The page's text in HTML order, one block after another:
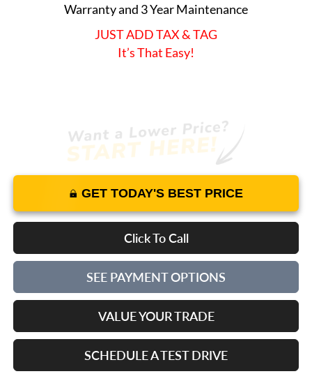
Warranty and 3 Year Maintenance
JUST ADD TAX & TAG
It’s That Easy!
GET TODAY'S BEST PRICE
Click To Call
SEE PAYMENT OPTIONS
VALUE YOUR TRADE
SCHEDULE A TEST DRIVE